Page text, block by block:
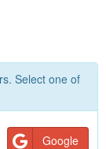
Select one of
Google